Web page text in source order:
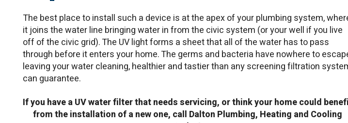
The best place to install such a device is at the apex of your plumbing system,
it joins the water line bringing water in from the civic system (or your well if you live
off of the civic grid). The UV light forms a sheet that all of the water has to pass
through before it enters your home. The germs and bacteria have nowhere to
leaving your water cleaning, healthier and tastier than any screening filtration
can guarantee.
If you have a UV water filter that needs servicing, or think your home could
from the installation of a new one, call Dalton Plumbing, Heating and Cooling